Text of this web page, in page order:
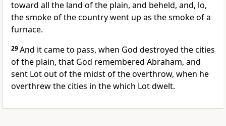
toward all the land of the plain, and beheld, and, lo,
the smoke of the country went up as the smoke of a
furnace.
29And it came to pass, when God destroyed the cities
of the plain, that God remembered Abraham, and
sent Lot out of the midst of the overthrow, when he
overthrew the cities in the which Lot dwelt.